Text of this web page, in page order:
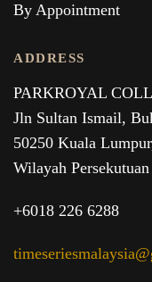
By Appointment
ADDRESS
PARKROYAL
Jln Sultan Ismail,
50250 Kuala
Wilayah
+6018 226 6288